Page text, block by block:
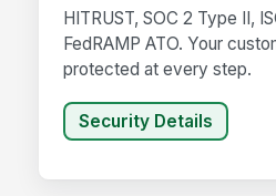
HITRUST, SOC 2 Type II,
FedRAMP ATO. Your
protected at every step.
Security Details